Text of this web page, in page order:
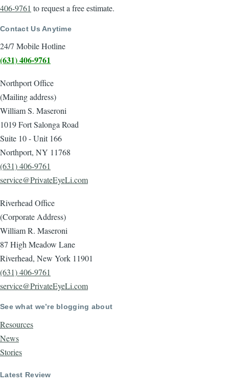
406-9761 to request a free estimate.
Contact Us Anytime
24/7 Mobile Hotline
(631) 406-9761
Northport Office
(Mailing address)
William S. Maseroni
1019 Fort Salonga Road
Suite 10 - Unit 166
Northport, NY 11768
(631) 406-9761
service@PrivateEyeLi.com
Riverhead Office
(Corporate Address)
William R. Maseroni
87 High Meadow Lane
Riverhead, New York 11901
(631) 406-9761
service@PrivateEyeLi.com
See what we’re blogging about
Resources
News
Stories
Latest Review